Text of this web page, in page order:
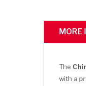
MORE
The
with a